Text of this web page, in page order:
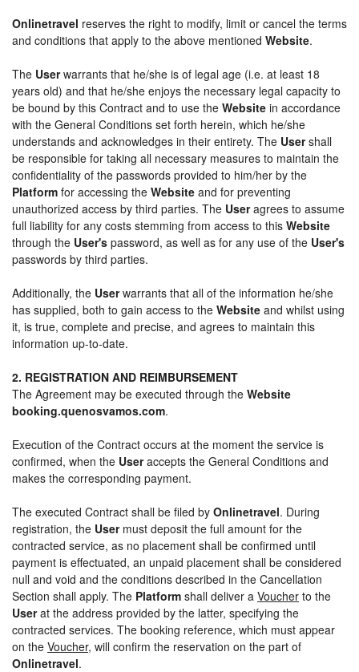
Onlinetravel reserves the right to modify, limit or cancel the terms
and conditions that apply to the above mentioned Website.
The Userwarrants that he/she is of legal age (i.e. at least 18
years old) and that he/she enjoys the necessary legal capacity to
be bound by this Contract and to use the Website in accordance
with the General Conditions set forth herein, which he/she
understands and acknowledges in their entirety. The Usershall
be responsible for taking all necessary measures to maintain the
confidentiality of the passwords provided to him/her by the
Platform for accessing the Website and for preventing
unauthorized access by third parties. The Useragrees to assume
full liability for any costs stemming from access to this Website
through the User's password, as well as for any use of the User's
passwords by third parties.
Additionally, the Userwarrants that all of the information he/she
has supplied, both to gain access to the Website and whilst using
it, is true, complete and precise, and agrees to maintain this
information up-to-date.
2. REGISTRATION AND REIMBURSEMENT
The Agreement may be executed through the Website
booking.quenosvamos.com.
Execution of the Contract occurs at the moment the service is
confirmed, when the Useraccepts the General Conditions and
makes the corresponding payment.
The executed Contract shall be filed by Onlinetravel. During
registration, the Usermust deposit the full amount for the
contracted service, as no placement shall be confirmed until
payment is effectuated, an unpaid placement shall be considered
null and void and the conditions described in the Cancellation
Section shall apply. The Platform shall deliver a Voucher to the
Userat the address provided by the latter, specifying the
contracted services. The booking reference, which must appear
on the Voucher, will confirm the reservation on the part of
Onlinetravel.